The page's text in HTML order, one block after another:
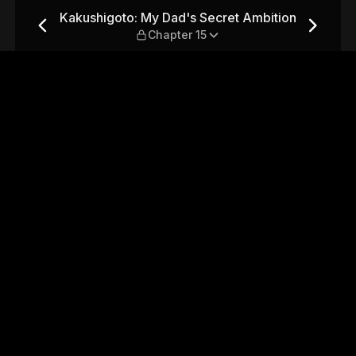
Ambition — Chapter 15
Kakushigoto: My Dad's Secret Ambition
Chapter 15